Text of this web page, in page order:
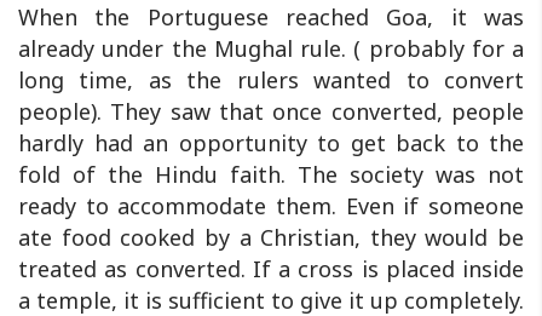
When the Portuguese reached Goa, it was
already under the Mughal rule. ( probably for a
long time, as the rulers wanted to convert
people). They saw that once converted, people
hardly had an opportunity to get back to the
fold of the Hindu faith. The society was not
ready to accommodate them. Even if someone
ate food cooked by a Christian, they would be
treated as converted. If a cross is placed inside
a temple, it is sufficient to give it up completely.